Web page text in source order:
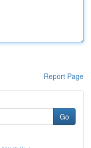
Report Page
Go